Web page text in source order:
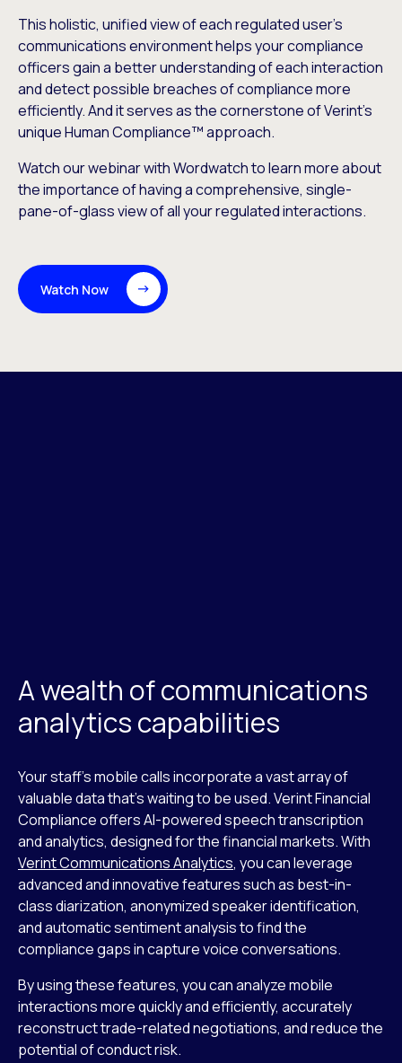
This holistic, unified view of each regulated user’s
communications environment helps your compliance
officers gain a better understanding of each interaction
and detect possible breaches of compliance more
efficiently. And it serves as the cornerstone of Verint’s
unique Human Compliance™ approach.
Watch our webinar with Wordwatch to learn more about
the importance of having a comprehensive, single-
pane-of-glass view of all your regulated interactions.
Watch Now
A wealth of communications
analytics capabilities
Your staff’s mobile calls incorporate a vast array of
valuable data that’s waiting to be used. Verint Financial
Compliance offers AI-powered speech transcription
and analytics, designed for the financial markets. With
Verint Communications Analytics, you can leverage
advanced and innovative features such as best-in-
class diarization, anonymized speaker identification,
and automatic sentiment analysis to find the
compliance gaps in capture voice conversations.
By using these features, you can analyze mobile
interactions more quickly and efficiently, accurately
reconstruct trade-related negotiations, and reduce the
potential of conduct risk.